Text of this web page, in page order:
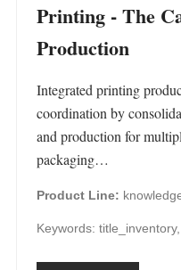
Printing - The
Production
Integrated printing
coordination by
and production for
packaging…
Product Line:
Keywords: